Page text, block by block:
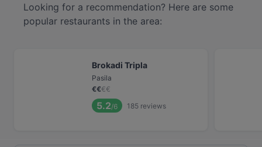
Looking for a recommendation? Here are some
popular restaurants in the area:
Brokadi Tripla
Pasila
€€€€
5.2/6 185 reviews